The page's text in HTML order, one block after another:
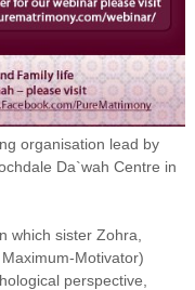
organisation lead by
Da`wah Centre in
which sister Zohra,
Motivator)
perspective,